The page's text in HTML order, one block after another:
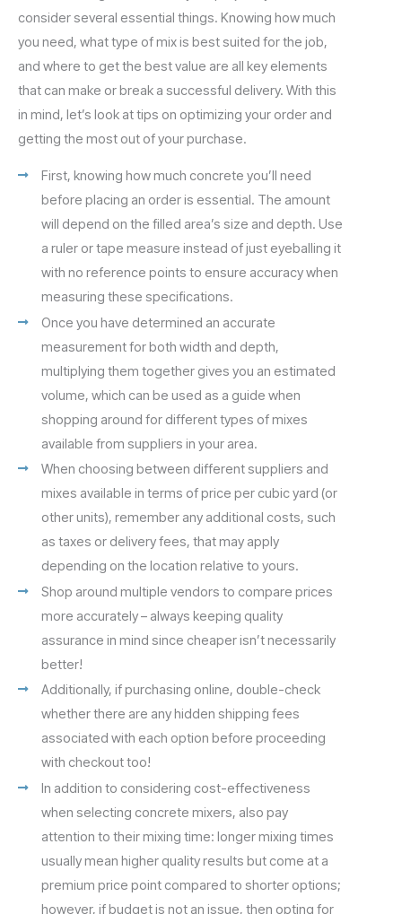
consider several essential things. Knowing how much
you need, what type of mix is best suited for the job,
and where to get the best value are all key elements
that can make or break a successful delivery. With this
in mind, let’s look at tips on optimizing your order and
getting the most out of your purchase.
First, knowing how much concrete you’ll need
before placing an order is essential. The amount
will depend on the filled area’s size and depth. Use
a ruler or tape measure instead of just eyeballing it
with no reference points to ensure accuracy when
measuring these specifications.
Once you have determined an accurate
measurement for both width and depth,
multiplying them together gives you an estimated
volume, which can be used as a guide when
shopping around for different types of mixes
available from suppliers in your area.
When choosing between different suppliers and
mixes available in terms of price per cubic yard (or
other units), remember any additional costs, such
as taxes or delivery fees, that may apply
depending on the location relative to yours.
Shop around multiple vendors to compare prices
more accurately – always keeping quality
assurance in mind since cheaper isn’t necessarily
better!
Additionally, if purchasing online, double-check
whether there are any hidden shipping fees
associated with each option before proceeding
with checkout too!
In addition to considering cost-effectiveness
when selecting concrete mixers, also pay
attention to their mixing time: longer mixing times
usually mean higher quality results but come at a
premium price point compared to shorter options;
however, if budget is not an issue, then opting for